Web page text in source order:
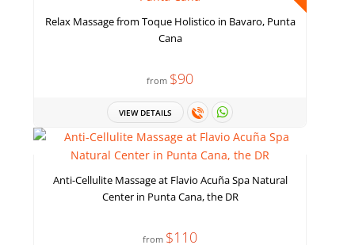
Relax Massage from Toque Holistico in Bavaro, Punta
Cana
from $90
VIEW DETAILS
Anti-Cellulite Massage at Flavio Acuña Spa Natural
Center in Punta Cana, the DR
from $110